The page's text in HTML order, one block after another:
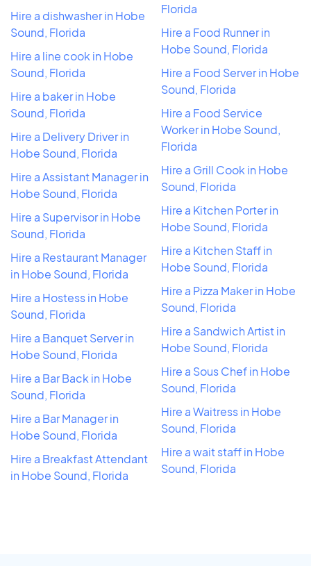
Hire a dishwasher in Hobe
Sound, Florida
Hire a line cook in Hobe
Sound, Florida
Hire a baker in Hobe
Sound, Florida
Hire a Delivery Driver in
Hobe Sound, Florida
Hire a Assistant Manager in
Hobe Sound, Florida
Hire a Supervisor in Hobe
Sound, Florida
Hire a Restaurant Manager
in Hobe Sound, Florida
Hire a Hostess in Hobe
Sound, Florida
Hire a Banquet Server in
Hobe Sound, Florida
Hire a Bar Back in Hobe
Sound, Florida
Hire a Bar Manager in
Hobe Sound, Florida
Hire a Breakfast Attendant
in Hobe Sound, Florida
Florida
Hire a Food Runner in
Hobe Sound, Florida
Hire a Food Server in Hobe
Sound, Florida
Hire a Food Service
Worker in Hobe Sound,
Florida
Hire a Grill Cook in Hobe
Sound, Florida
Hire a Kitchen Porter in
Hobe Sound, Florida
Hire a Kitchen Staff in
Hobe Sound, Florida
Hire a Pizza Maker in Hobe
Sound, Florida
Hire a Sandwich Artist in
Hobe Sound, Florida
Hire a Sous Chef in Hobe
Sound, Florida
Hire a Waitress in Hobe
Sound, Florida
Hire a wait staff in Hobe
Sound, Florida